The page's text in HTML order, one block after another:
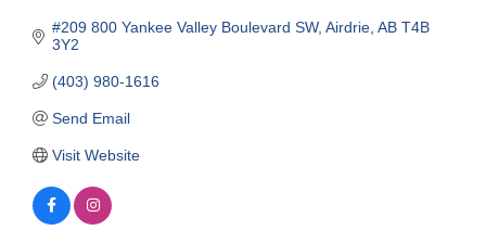
#209 800 Yankee Valley Boulevard SW Airdrie AB T4B
3Y2
(403) 980-1616
Send Email
Visit Website